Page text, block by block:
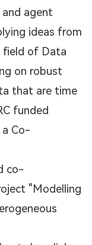
agent
ideas from
of Data
on robust
that are time
funded
Co-
co-
"Modelling